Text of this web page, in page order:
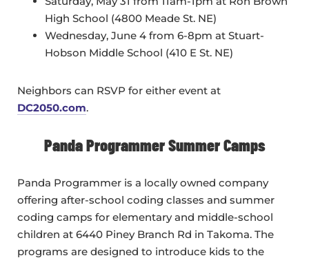
High School (4800 Meade St. NE)
Wednesday, June 4 from 6-8pm at Stuart-
Hobson Middle School (410 E St. NE)
Neighbors can RSVP for either event at
DC2050.com.
Panda Programmer Summer Camps
Panda Programmer is a locally owned company
offering after-school coding classes and summer
coding camps for elementary and middle-school
children at 6440 Piney Branch Rd in Takoma. The
programs are designed to introduce kids to the